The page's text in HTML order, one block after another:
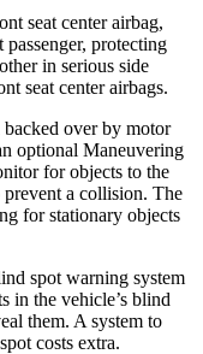
seat center airbag,
protecting
in serious side
seat center airbags.
over by motor
optional Maneuvering
for objects to the
prevent a collision. The
for stationary objects
spot warning system
in the vehicle’s blind
them. A system to
costs extra.